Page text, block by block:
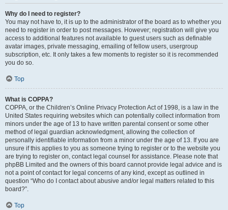
Why do I need to register?
You may not have to, it is up to the administrator of the board as to whether you
need to register in order to post messages. However; registration will give you
access to additional features not available to guest users such as definable
avatar images, private messaging, emailing of fellow users, usergroup
subscription, etc. It only takes a few moments to register so it is recommended
you do so.
Top
What is COPPA?
COPPA, or the Children’s Online Privacy Protection Act of 1998, is a law in the
United States requiring websites which can potentially collect information from
minors under the age of 13 to have written parental consent or some other
method of legal guardian acknowledgment, allowing the collection of
personally identifiable information from a minor under the age of 13. If you are
unsure if this applies to you as someone trying to register or to the website you
are trying to register on, contact legal counsel for assistance. Please note that
phpBB Limited and the owners of this board cannot provide legal advice and is
not a point of contact for legal concerns of any kind, except as outlined in
question “Who do I contact about abusive and/or legal matters related to this
board?”.
Top